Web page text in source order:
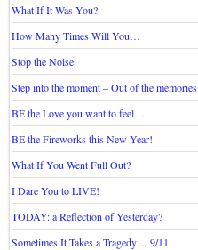
What If It Was You?
How Many Times Will You…
Stop the Noise
Step into the moment – Out of the memories
BE the Love you want to feel…
BE the Fireworks this New Year!
What If You Went Full Out?
I Dare You to LIVE!
TODAY: a Reflection of Yesterday?
Sometimes It Takes a Tragedy… 9/11